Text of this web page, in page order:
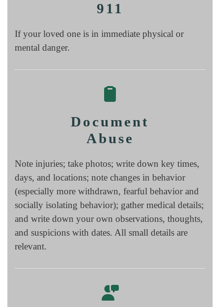
911
If your loved one is in immediate physical or
mental danger.
Document
Abuse
Note injuries; take photos; write down key times,
days, and locations; note changes in behavior
(especially more withdrawn, fearful behavior and
socially isolating behavior); gather medical details;
and write down your own observations, thoughts,
and suspicions with dates. All small details are
relevant.